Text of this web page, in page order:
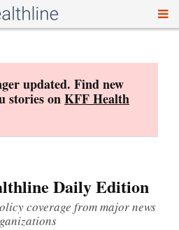
updated. Find new
stories onKFF Health
Daily Edition
coverage from major news